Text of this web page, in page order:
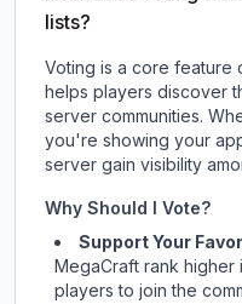
lists?
Voting is a core feature
helps players discover
server communities.
you're showing your
server gain visibility
Why Should I Vote?
Support Your
MegaCraft rank higher
players to join the